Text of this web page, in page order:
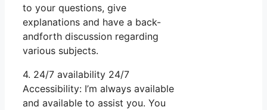
to your questions, give
explanations and have a back-
andforth discussion regarding
various subjects.
4. 24/7 availability 24/7
Accessibility: I’m always available
and available to assist you. You